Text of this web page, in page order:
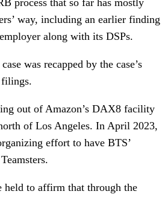
way, including an earlier finding
along with its DSPs.
was recapped by the case’s
out of Amazon’s DAX8 facility
of Los Angeles. In April 2023,
effort to have BTS’
held to affirm that through the